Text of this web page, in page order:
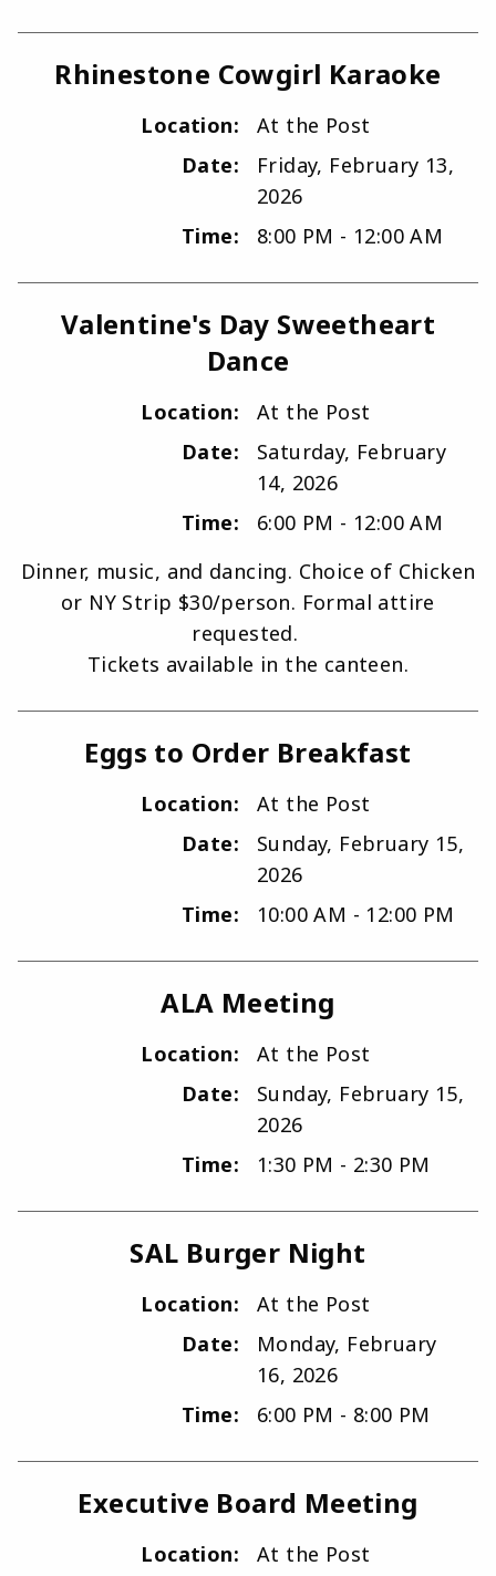
Rhinestone Cowgirl Karaoke
Location:
At the Post
Date:
Friday, February 13,
2026
Time:
8:00 PM - 12:00 AM
Valentine's Day Sweetheart
Dance
Location:
At the Post
Date:
Saturday, February
14, 2026
Time:
6:00 PM - 12:00 AM
Dinner, music, and dancing. Choice of Chicken
or NY Strip $30/person. Formal attire
requested.
Tickets available in the canteen.
Eggs to Order Breakfast
Location:
At the Post
Date:
Sunday, February 15,
2026
Time:
10:00 AM - 12:00 PM
ALA Meeting
Location:
At the Post
Date:
Sunday, February 15,
2026
Time:
1:30 PM - 2:30 PM
SAL Burger Night
Location:
At the Post
Date:
Monday, February
16, 2026
Time:
6:00 PM - 8:00 PM
Executive Board Meeting
Location:
At the Post